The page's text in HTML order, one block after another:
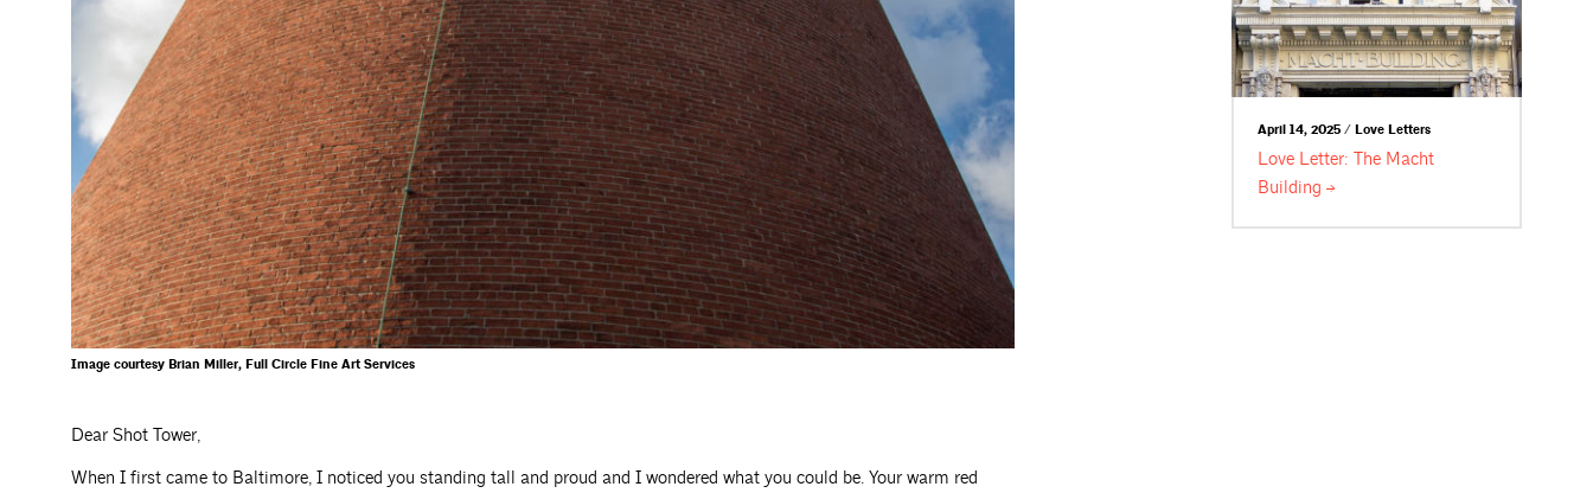
Image courtesy Brian Miller, Full Circle Fine Art Services
Dear Shot Tower,
When I first came to Baltimore, I noticed you standing tall and proud and I wondered what you could be. Your warm red
April 14, 2025 / Love Letters
Love Letter: The Macht
Building